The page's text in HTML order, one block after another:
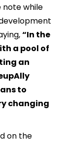
note while
“In the
a pool of
an
to
changing
on the